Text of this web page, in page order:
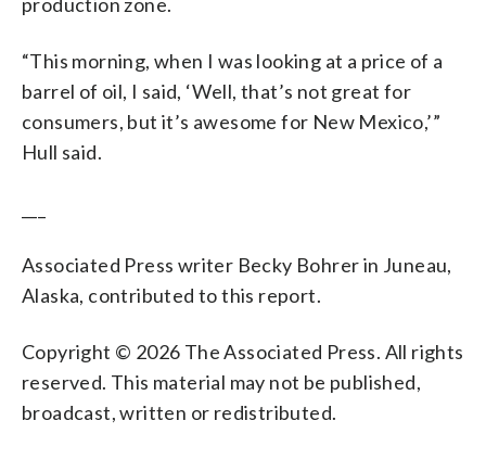
“This morning, when I was looking at a price of a
barrel of oil, I said, ‘Well, that’s not great for
consumers, but it’s awesome for New Mexico,’”
Hull said.
Associated Press writer Becky Bohrer in Juneau,
Alaska, contributed to this report.
Copyright © 2026 The Associated Press. All rights
reserved. This material may not be published,
broadcast, written or redistributed.